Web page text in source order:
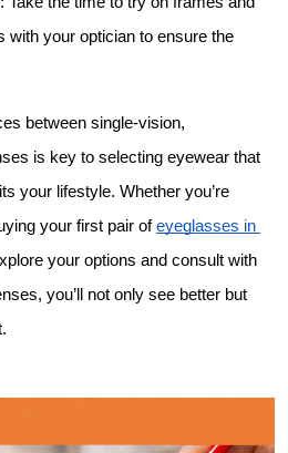
with your optician to ensure the
between single-vision,
is key to selecting eyewear that
your lifestyle. Whether you’re
your first pair of eyeglasses in
your options and consult with
you’ll not only see better but